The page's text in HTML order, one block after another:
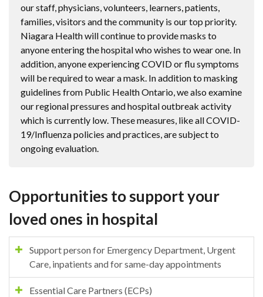
our staff, physicians, volunteers, learners, patients,
families, visitors and the community is our top priority.
Niagara Health will continue to provide masks to
anyone entering the hospital who wishes to wear one. In
addition, anyone experiencing COVID or flu symptoms
will be required to wear a mask. In addition to masking
guidelines from Public Health Ontario, we also examine
our regional pressures and hospital outbreak activity
which is currently low. These measures, like all COVID-
19/Influenza policies and practices, are subject to
ongoing evaluation.
Opportunities to support your
loved ones in hospital
Support person for Emergency Department, Urgent
Care, inpatients and for same-day appointments
Essential Care Partners (ECPs)